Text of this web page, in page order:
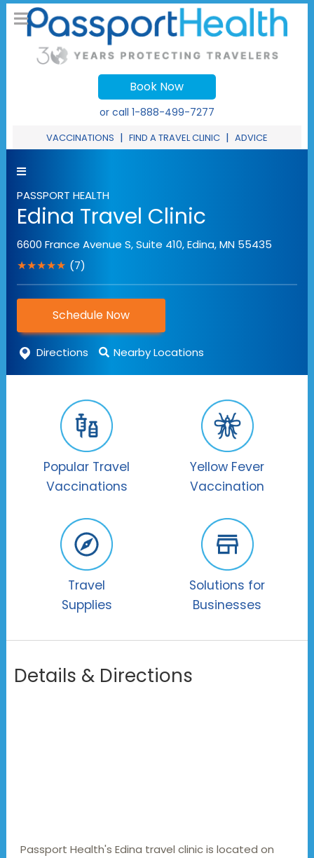
Book Now
or call 1-888-499-7277
VACCINATIONS | FIND A TRAVEL CLINIC | ADVICE
PASSPORT HEALTH
Edina Travel Clinic
6600 France Avenue S, Suite 410,Edina,MN 55435
★★★★★ (7)
Schedule Now
Directions Nearby Locations
Popular Travel
Vaccinations
Yellow Fever
Vaccination
Travel
Supplies
Solutions for
Businesses
Details & Directions
Passport Health's Edina travel clinic is located on